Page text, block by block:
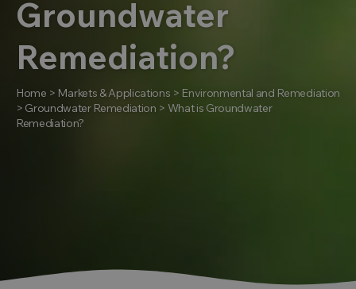
Groundwater
Remediation?
Home > Markets & Applications > Environmental and Remediation
> Groundwater Remediation > What is Groundwater
Remediation?